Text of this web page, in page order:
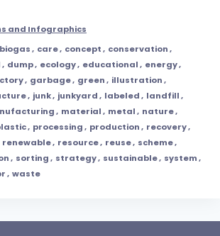
and Infographics
biogas, care, concept, conservation,
, dump, ecology, educational, energy,
, garbage, green, illustration,
, junk, junkyard, labeled, landfill,
, material, metal, nature,
, processing, production, recovery,
renewable, resource, reuse, scheme,
, sorting, strategy, sustainable, system,
, waste